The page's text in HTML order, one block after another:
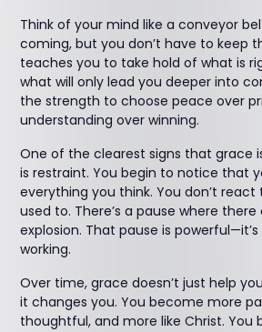
Think of your mind like a conveyor
coming, but you don’t have to keep
teaches you to take hold of what is
what will only lead you deeper into
the strength to choose peace over
understanding over winning.
One of the clearest signs that grace
is restraint. You begin to notice that
everything you think. You don’t
used to. There’s a pause where
explosion. That pause is
working.
Over time, grace doesn’t just help
it changes you. You become more
thoughtful, and more like Christ. You